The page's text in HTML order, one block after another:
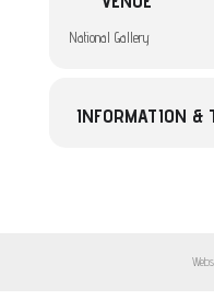
National Gallery
INFORMATION &